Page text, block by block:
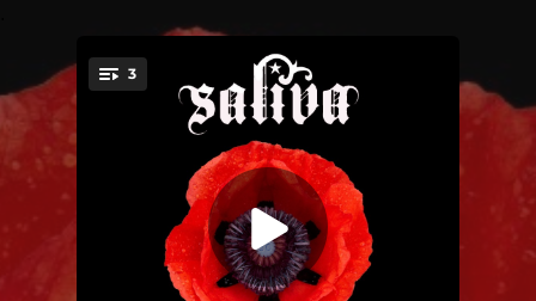
You're all set!
3